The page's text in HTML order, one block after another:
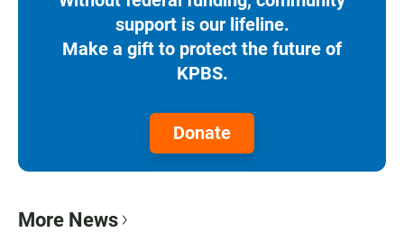
support is our lifeline.
Make a gift to protect the future of
KPBS.
Donate
More News